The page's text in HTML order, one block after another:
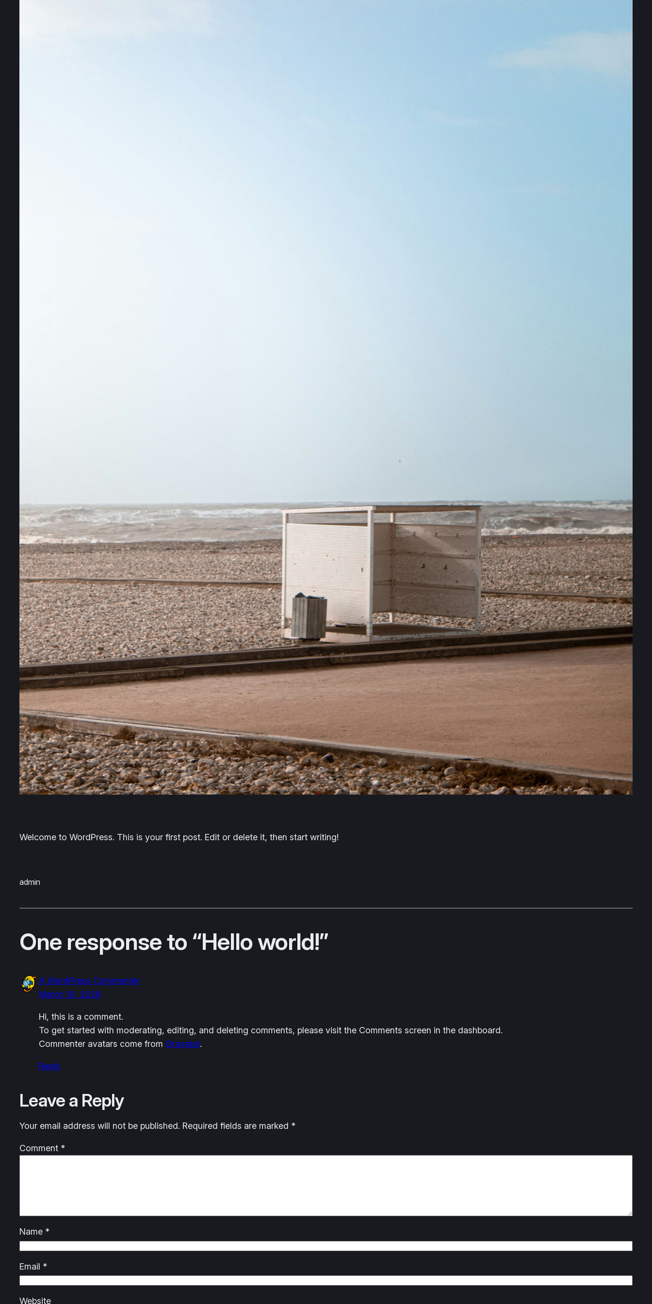
Welcome to WordPress. This is your first post. Edit or delete it, then start writing!
admin
One response to “Hello world!”
A WordPress Commenter
March 10, 2026
Hi, this is a comment.
To get started with moderating, editing, and deleting comments, please visit the Comments screen in the dashboard.
Commenter avatars come from Gravatar.
Reply
Leave a Reply
Your email address will not be published. Required fields are marked *
Comment *
Name *
Email *
Website